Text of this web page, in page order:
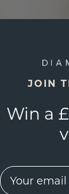
JOIN
Win a
EMail